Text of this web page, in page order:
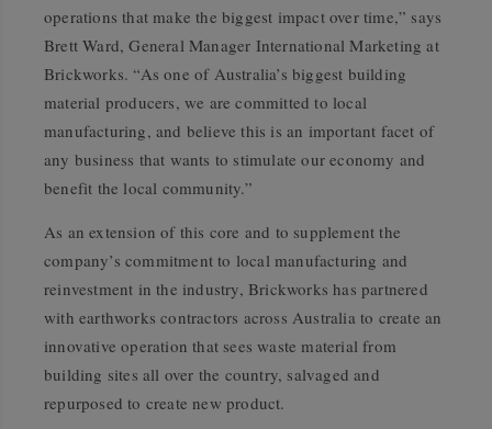
operations that make the biggest impact over time,” says
Brett Ward, General Manager International Marketing at
Brickworks. “As one of Australia’s biggest building
material producers, we are committed to local
manufacturing, and believe this is an important facet of
any business that wants to stimulate our economy and
benefit the local community.”
As an extension of this core and to supplement the
company’s commitment to local manufacturing and
reinvestment in the industry, Brickworks has partnered
with earthworks contractors across Australia to create an
innovative operation that sees waste material from
building sites all over the country, salvaged and
repurposed to create new product.